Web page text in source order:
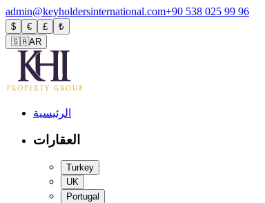
admin@keyholdersinternational.com+90 538 025 99 96
$ € £
₺
🇸🇦AR
الرئيسية
العقارات
Turkey
UK
Portugal